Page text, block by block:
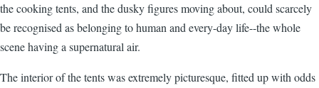
the cooking tents, and the dusky figures moving about, could scarcely
be recognised as belonging to human and every-day life--the whole
scene having a supernatural air.
The interior of the tents was extremely picturesque, fitted up with odds